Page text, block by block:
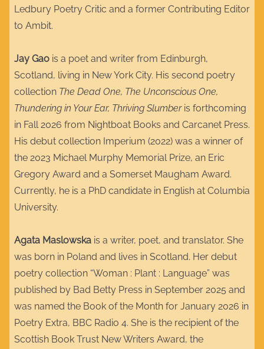
Ledbury Poetry Critic and a former Contributing Editor
to Ambit.
Jay Gao is a poet and writer from Edinburgh,
Scotland, living in New York City. His second poetry
collection The Dead One, The Unconscious One,
Thundering in Your Ear, Thriving Slumberis forthcoming
in Fall 2026 from Nightboat Books and Carcanet Press.
His debut collection Imperium (2022) was a winner of
the 2023 Michael Murphy Memorial Prize, an Eric
Gregory Award and a Somerset Maugham Award.
Currently, he is a PhD candidate in English at Columbia
University.​​
Agata Maslowska is a writer, poet, and translator. She
was born in Poland and lives in Scotland. Her debut
poetry collection “Woman : Plant : Language” was
published by Bad Betty Press in September 2025 and
was named the Book of the Month for January 2026 in
Poetry Extra, BBC Radio 4. She is the recipient of the
Scottish Book Trust New Writers Award, the